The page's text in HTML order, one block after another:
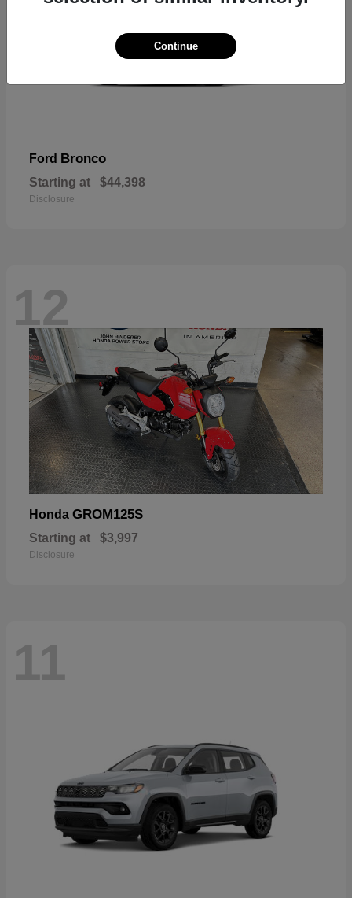
Ford Bronco
Starting at $44,398
Disclosure
12
Honda GROM125S
Starting at $3,997
Disclosure
11
Continue